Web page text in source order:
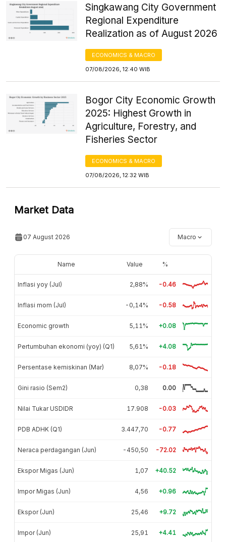
Singkawang City Government
Regional Expenditure
Realization as of August 2026
ECONOMICS & MACRO
07/08/2026, 12:40 WIB
Bogor City Economic Growth
2025: Highest Growth in
Agriculture, Forestry, and
Fisheries Sector
ECONOMICS & MACRO
07/08/2026, 12:32 WIB
Market Data
07 August 2026 Macro
Name Value %
Inflasi yoy (Jul) 2,88% -0.46
Inflasi mom (Jul) -0,14% -0.58
Economic growth 5,11% +0.08
Pertumbuhan ekonomi (yoy) (Q1) 5,61% +4.08
Persentase kemiskinan (Mar) 8,07% -0.18
Gini rasio (Sem2) 0,38 0.00
Nilai Tukar USDIDR 17.908 -0.03
PDB ADHK (Q1) 3.447,70 -0.77
Neraca perdagangan (Jun) -450,50 -72.02
Ekspor Migas (Jun) 1,07 +40.52
Impor Migas (Jun) 4,56 +0.96
Ekspor (Jun) 25,46 +9.72
Impor (Jun) 25,91 +4.41